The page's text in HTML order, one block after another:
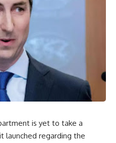
is yet to take a
launched regarding the